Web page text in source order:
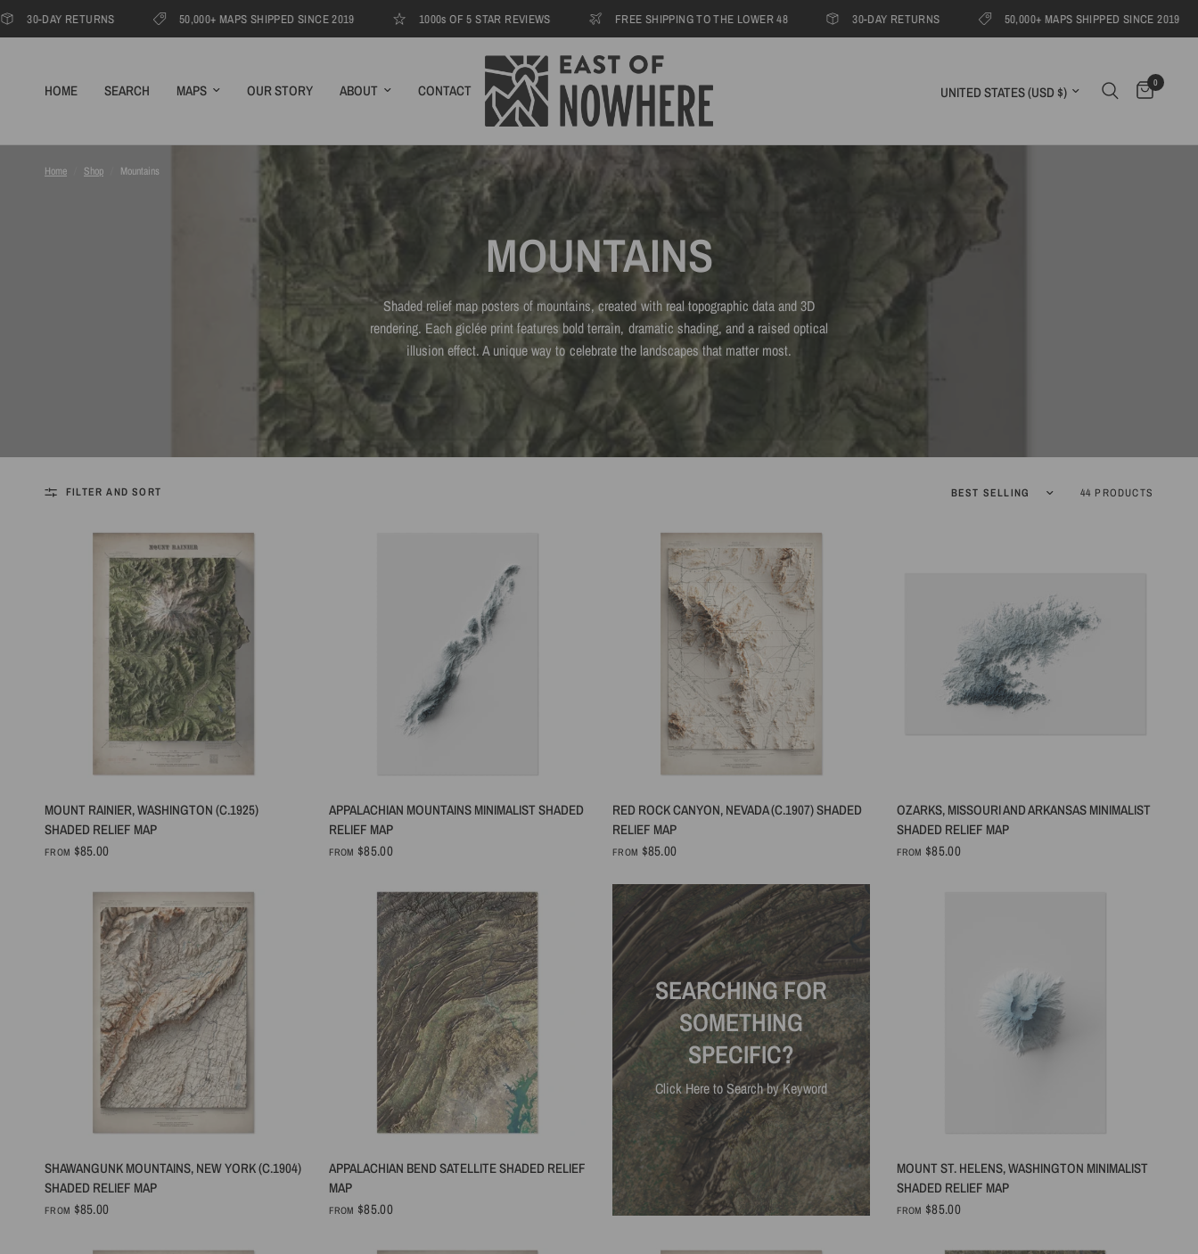
RETURNS 50,000+ MAPS SHIPPED SINCE 2019 1000s OF 5 STAR REVIEWS FREE SHIPPING TO THE LOWER 48 30-DAY RETURNS 50,000+ MAPS SHIPPED SINCE 2019
HOME SEARCH MAPS OUR STORY ABOUT CONTACT Update country/region 0
Home Shop Mountains
MOUNTAINS
Shaded relief map posters of mountains, created with real topographic data and 3D
rendering. Each giclée print features bold terrain, dramatic shading, and a raised optical
illusion effect. A unique way to celebrate the landscapes that matter most.
FILTER AND SORT Sort by 44 PRODUCTS
MOUNT RAINIER, WASHINGTON (C.1925)
SHADED RELIEF MAP
FROM $85.00
APPALACHIAN MOUNTAINS MINIMALIST SHADED
RELIEF MAP
FROM $85.00
RED ROCK CANYON, NEVADA (C.1907) SHADED
RELIEF MAP
FROM $85.00
OZARKS, MISSOURI AND ARKANSAS MINIMALIST
SHADED RELIEF MAP
FROM $85.00
SHAWANGUNK MOUNTAINS, NEW YORK (C.1904)
SHADED RELIEF MAP
FROM $85.00
APPALACHIAN BEND SATELLITE SHADED RELIEF
MAP
FROM $85.00
SEARCHING FOR
SOMETHING
SPECIFIC?
Click Here to Search by Keyword
MOUNT ST. HELENS, WASHINGTON MINIMALIST
SHADED RELIEF MAP
FROM $85.00